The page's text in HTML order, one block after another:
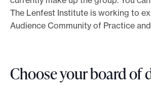
The Lenfest Institute is working to
Audience Community of Practice
Choose your board of